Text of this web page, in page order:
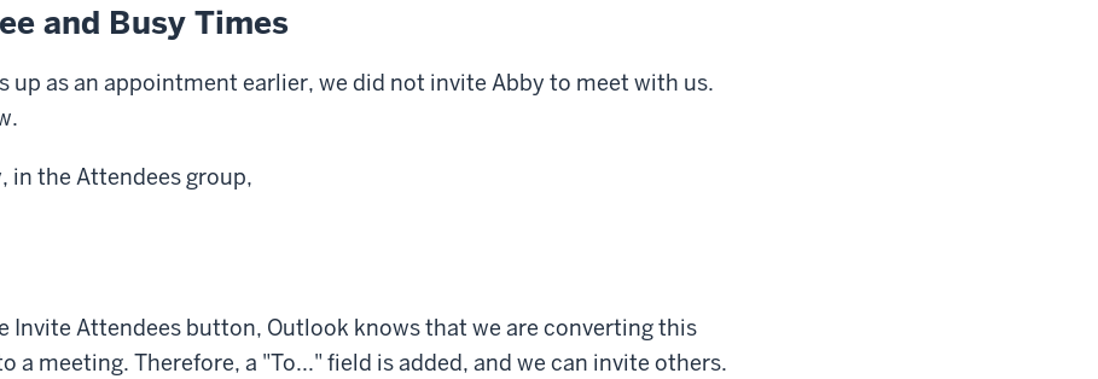
and Busy Times
up as an appointment earlier, we did not invite Abby to meet with us.
in the Attendees group,
Invite Attendees button, Outlook knows that we are converting this
a meeting. Therefore, a "To..." field is added, and we can invite others.